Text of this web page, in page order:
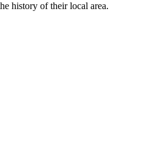
history of their local area.